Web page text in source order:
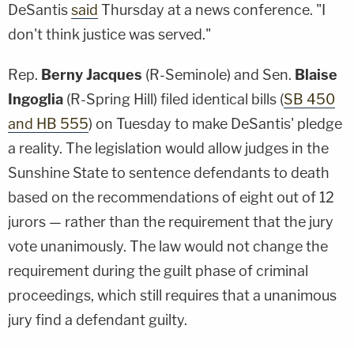
DeSantissaid Thursday at a news conference. "I
don't think justice was served."
Rep. Berny Jacques (R-Seminole) and Sen. Blaise
Ingoglia (R-Spring Hill) filed identical bills (SB 450
and HB 555) on Tuesday to make DeSantis' pledge
a reality. The legislation would allow judges in the
Sunshine State to sentence defendants to death
based on the recommendations of eight out of 12
jurors — rather than the requirement that the jury
vote unanimously. The law would not change the
requirement during the guilt phase of criminal
proceedings, which still requires that a unanimous
jury find a defendant guilty.